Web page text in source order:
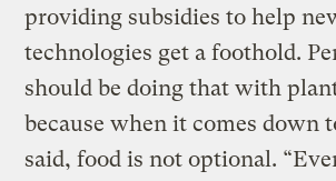
providing subsidies to help
technologies get a foothold.
should be doing that with
because when it comes down
said, food is not optional.